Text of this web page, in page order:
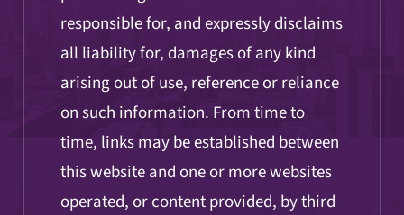
responsible for, and expressly disclaims
all liability for, damages of any kind
arising out of use, reference or reliance
on such information. From time to
time, links may be established between
this website and one or more websites
operated, or content provided, by third